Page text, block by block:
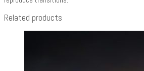
Related products